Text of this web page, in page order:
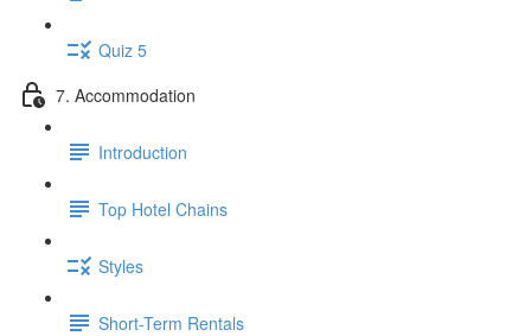
Quiz 5
7. Accommodation
Introduction
Top Hotel Chains
Styles
Short-Term Rentals